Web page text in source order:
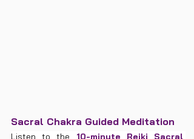
Sacral Chakra Guided Meditation
Listen to the 10-minute Reiki Sacral